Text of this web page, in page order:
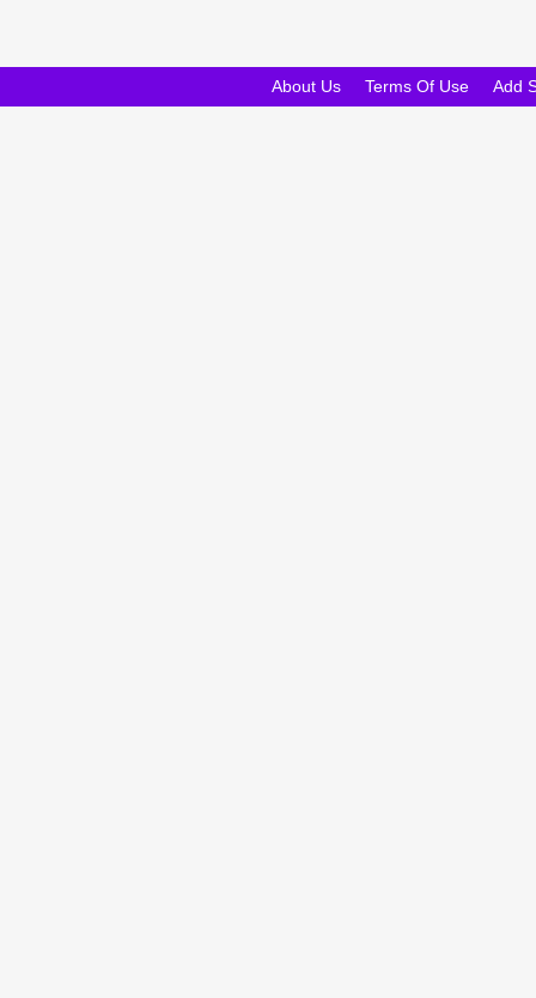
About Us Terms Of Use Add